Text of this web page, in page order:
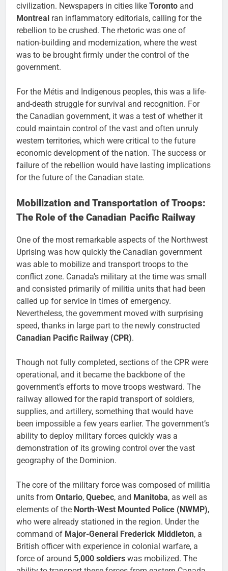
civilization. Newspapers in cities like Toronto and
Montreal ran inflammatory editorials, calling for the
rebellion to be crushed. The rhetoric was one of
nation-building and modernization, where the west
was to be brought firmly under the control of the
government.
For the Métis and Indigenous peoples, this was a life-
and-death struggle for survival and recognition. For
the Canadian government, it was a test of whether it
could maintain control of the vast and often unruly
western territories, which were critical to the future
economic development of the nation. The success or
failure of the rebellion would have lasting implications
for the future of the Canadian state.
Mobilization and Transportation of Troops:
The Role of the Canadian Pacific Railway
One of the most remarkable aspects of the Northwest
Uprising was how quickly the Canadian government
was able to mobilize and transport troops to the
conflict zone. Canada’s military at the time was small
and consisted primarily of militia units that had been
called up for service in times of emergency.
Nevertheless, the government moved with surprising
speed, thanks in large part to the newly constructed
Canadian Pacific Railway (CPR).
Though not fully completed, sections of the CPR were
operational, and it became the backbone of the
government’s efforts to move troops westward. The
railway allowed for the rapid transport of soldiers,
supplies, and artillery, something that would have
been impossible a few years earlier. The government’s
ability to deploy military forces quickly was a
demonstration of its growing control over the vast
geography of the Dominion.
The core of the military force was composed of militia
units from Ontario, Quebec, and Manitoba, as well as
elements of the North-West Mounted Police (NWMP),
who were already stationed in the region. Under the
command of Major-General Frederick Middleton, a
British officer with experience in colonial warfare, a
force of around 5,000 soldiers was mobilized. The